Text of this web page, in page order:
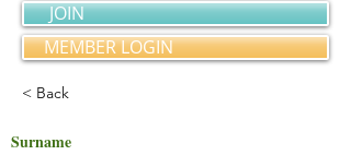
JOIN
MEMBER LOGIN
< Back
Surname